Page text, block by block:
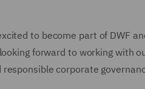
to become part of DWF
forward to working with
corporate